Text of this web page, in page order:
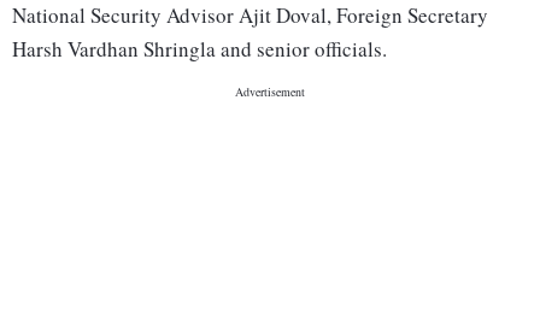
National Security Advisor Ajit Doval, Foreign Secretary
Harsh Vardhan Shringla and senior officials.